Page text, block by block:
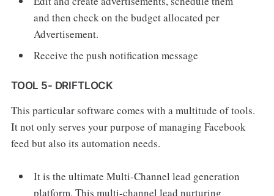
and then check on the budget allocated per
Advertisement.
Receive the push notification message
TOOL 5- DRIFTLOCK
This particular software comes with a multitude of tools.
It not only serves your purpose of managing Facebook
feed but also its automation needs.
It is the ultimate Multi-Channel lead generation
platform. This multi-channel lead nurturing